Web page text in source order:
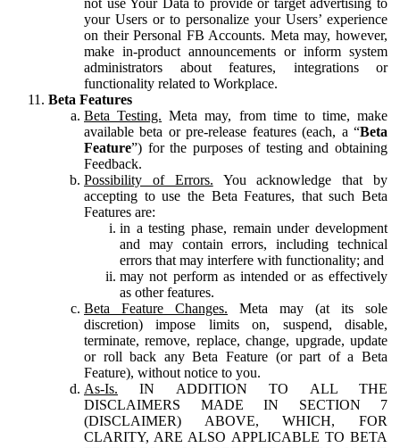
your Users or to personalize your Users’ experience
on their Personal FB Accounts. Meta may, however,
make in-product announcements or inform system
administrators about features, integrations or
functionality related to Workplace.
Beta Features
Beta Testing. Meta may, from time to time, make
available beta or pre-release features (each, a “Beta
Feature”) for the purposes of testing and obtaining
Feedback.
Possibility of Errors. You acknowledge that by
accepting to use the Beta Features, that such Beta
Features are:
in a testing phase, remain under development
and may contain errors, including technical
errors that may interfere with functionality; and
may not perform as intended or as effectively
as other features.
Beta Feature Changes. Meta may (at its sole
discretion) impose limits on, suspend, disable,
terminate, remove, replace, change, upgrade, update
or roll back any Beta Feature (or part of a Beta
Feature), without notice to you.
As-Is. IN ADDITION TO ALL THE
DISCLAIMERS MADE IN SECTION 7
(DISCLAIMER) ABOVE, WHICH, FOR
CLARITY, ARE ALSO APPLICABLE TO BETA